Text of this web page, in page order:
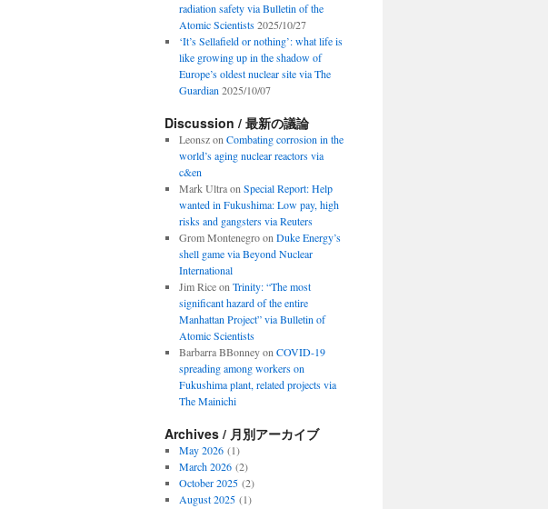
radiation safety via Bulletin of the
Atomic Scientists 2025/10/27
‘It’s Sellafield or nothing’: what life is
like growing up in the shadow of
Europe’s oldest nuclear site via The
Guardian 2025/10/07
Discussion / 最新の議論
Leonszon Combating corrosion in the
world’s aging nuclear reactors via
c&en
Mark Ultraon Special Report: Help
wanted in Fukushima: Low pay, high
risks and gangsters via Reuters
Grom Montenegroon Duke Energy’s
shell game via Beyond Nuclear
International
Jim Riceon Trinity: “The most
significant hazard of the entire
Manhattan Project” via Bulletin of
Atomic Scientists
Barbarra BBonneyon COVID-19
spreading among workers on
Fukushima plant, related projects via
The Mainichi
Archives / 月別アーカイブ
May 2026(1)
March 2026(2)
October 2025(2)
August 2025(1)